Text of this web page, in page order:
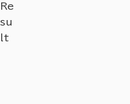
Re
su
lt